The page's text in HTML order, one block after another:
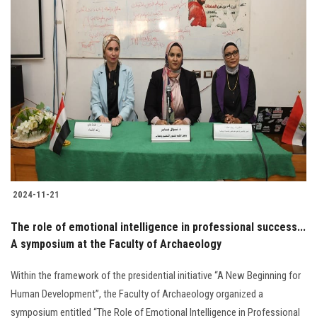
2024-11-21
The role of emotional intelligence in professional success...
A symposium at the Faculty of Archaeology
Within the framework of the presidential initiative “A New Beginning for
Human Development”, the Faculty of Archaeology organized a
symposium entitled “The Role of Emotional Intelligence in Professional